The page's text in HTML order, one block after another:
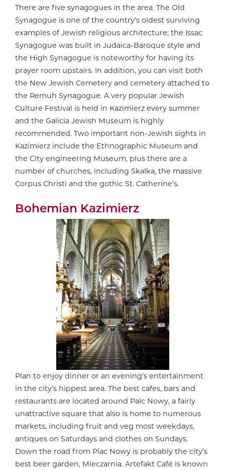
There are five synagogues in the area. The Old
Synagogue is one of the country’s oldest surviving
examples of Jewish religious architecture; the Issac
Synagogue was built in Judaica-Baroque style and
the High Synagogue is noteworthy for having its
prayer room upstairs. In addition, you can visit both
the New Jewish Cemetery and cemetery attached to
the Remuh Synagogue. A very popular Jewish
Culture Festival is held in Kazimierz every summer
and the Galicia Jewish Museum is highly
recommended. Two important non-Jewish sights in
Kazimierz include the Ethnographic Museum and
the City engineering Museum, plus there are a
number of churches, including Skalka, the massive
Corpus Christi and the gothic St. Catherine’s.
Bohemian Kazimierz
Plan to enjoy dinner or an evening’s entertainment
in the city’s hippest area. The best cafes, bars and
restaurants are located around Palc Nowy, a fairly
unattractive square that also is home to numerous
markets, including fruit and veg most weekdays,
antiques on Saturdays and clothes on Sundays.
Down the road from Plac Nowy is probably the city’s
best beer garden, Mleczarnia. Artefakt Café is known